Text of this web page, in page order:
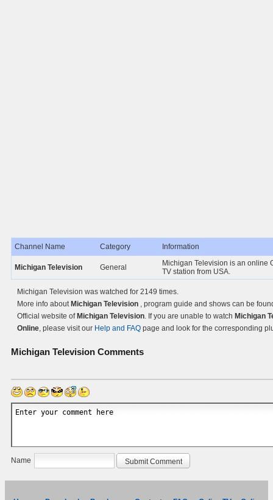
Channel Name Category Information
Michigan Television General
Michigan Television is an online
TV station from USA.
Michigan Television was watched for 2149 times.
More info about Michigan Television , program guide and shows can be
Official website of Michigan Television. If you are unable to watch Michigan
Online, please visit our Help and FAQ page and look for the corresponding
Michigan Television Comments
Name